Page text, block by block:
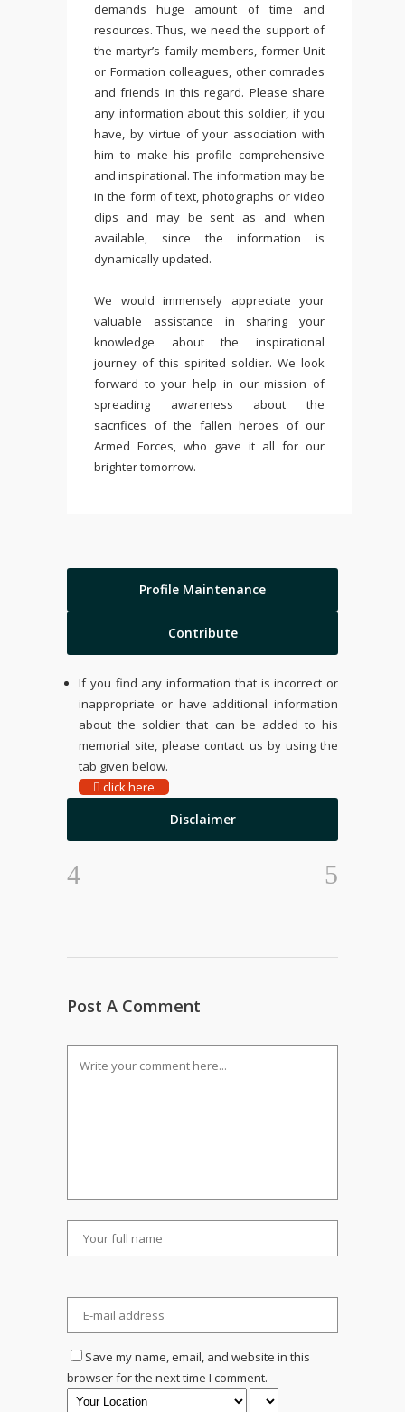
demands huge amount of time and
resources. Thus, we need the support of
the martyr’s family members, former Unit
or Formation colleagues, other comrades
and friends in this regard. Please share
any information about this soldier, if you
have, by virtue of your association with
him to make his profile comprehensive
and inspirational. The information may be
in the form of text, photographs or video
clips and may be sent as and when
available, since the information is
dynamically updated.
We would immensely appreciate your
valuable assistance in sharing your
knowledge about the inspirational
journey of this spirited soldier. We look
forward to your help in our mission of
spreading awareness about the
sacrifices of the fallen heroes of our
Armed Forces, who gave it all for our
brighter tomorrow.
Profile Maintenance
Contribute
If you find any information that is incorrect or
inappropriate or have additional information
about the soldier that can be added to his
memorial site, please contact us by using the
tab given below.
click here
Disclaimer
Post A Comment
Save my name, email, and website in this
browser for the next time I comment.